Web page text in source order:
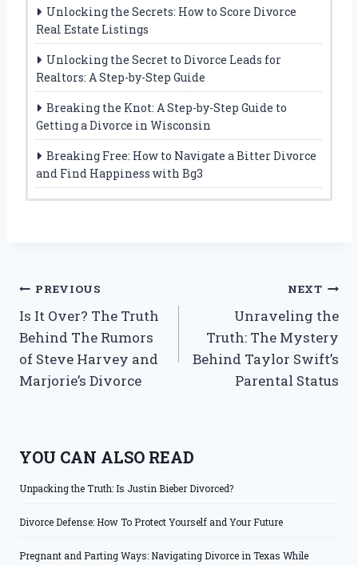
Unlocking the Secrets: How to Score Divorce
Real Estate Listings
Unlocking the Secret to Divorce Leads for
Realtors: A Step-by-Step Guide
Breaking the Knot: A Step-by-Step Guide to
Getting a Divorce in Wisconsin
Breaking Free: How to Navigate a Bitter Divorce
and Find Happiness with Bg3
Post
navigation
PREVIOUS
Is It Over? The Truth
Behind The Rumors
of Steve Harvey and
Marjorie’s Divorce
NEXT
Unraveling the
Truth: The Mystery
Behind Taylor Swift’s
Parental Status
YOU CAN ALSO READ
Unpacking the Truth: Is Justin Bieber Divorced?
Divorce Defense: How To Protect Yourself and Your Future
Pregnant and Parting Ways: Navigating Divorce in Texas While